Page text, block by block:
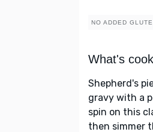
NO ADDED
What's
Shepherd's
gravy with a
spin on this
then simmer